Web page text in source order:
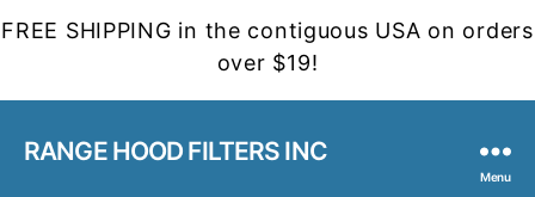
FREE SHIPPING in the contiguous USA on orders
over $19!
RANGE HOOD FILTERS INC
Menu